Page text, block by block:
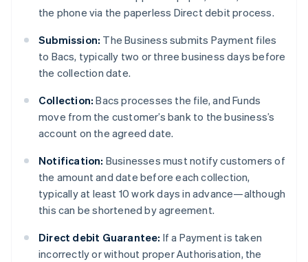
the phone via the paperless Direct debit process.
Submission: The Business submits Payment files
to Bacs, typically two or three business days before
the collection date.
Collection: Bacs processes the file, and Funds
move from the customer’s bank to the business’s
account on the agreed date.
Notification: Businesses must notify customers of
the amount and date before each collection,
typically at least 10 work days in advance—although
this can be shortened by agreement.
Direct debit Guarantee: If a Payment is taken
incorrectly or without proper Authorisation, the